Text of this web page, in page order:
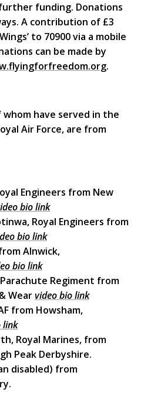
funding. Donations
A contribution of £3
to 70900 via a mobile
can be made by
.
have served in the
Air Force, are from
Engineers from New
bio link
Royal Engineers from
bio link
Alnwick,
bio link
Regiment from
Wearvideo bio link
from Howsham,
link
Royal Marines, from
Peak Derbyshire.
disabled) from